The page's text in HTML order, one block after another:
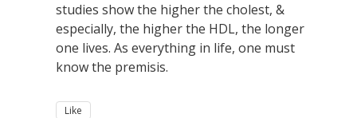
studies show the higher the cholest, &
especially, the higher the HDL, the longer
one lives. As everything in life, one must
know the premisis.
Like